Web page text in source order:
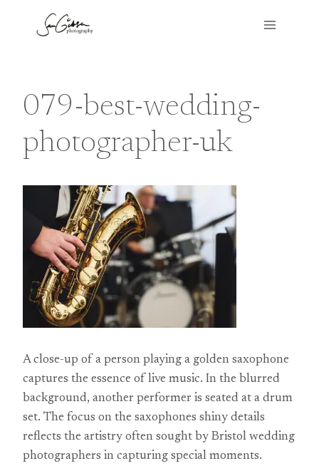
079-best-wedding-
photographer-uk
A close-up of a person playing a golden saxophone
captures the essence of live music. In the blurred
background, another performer is seated at a drum
set. The focus on the saxophones shiny details
reflects the artistry often sought by Bristol wedding
photographers in capturing special moments.